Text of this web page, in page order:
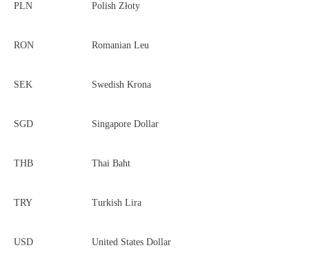
PLN Polish Złoty
RON Romanian Leu
SEK Swedish Krona
SGD Singapore Dollar
THB Thai Baht
TRY Turkish Lira
USD United States Dollar